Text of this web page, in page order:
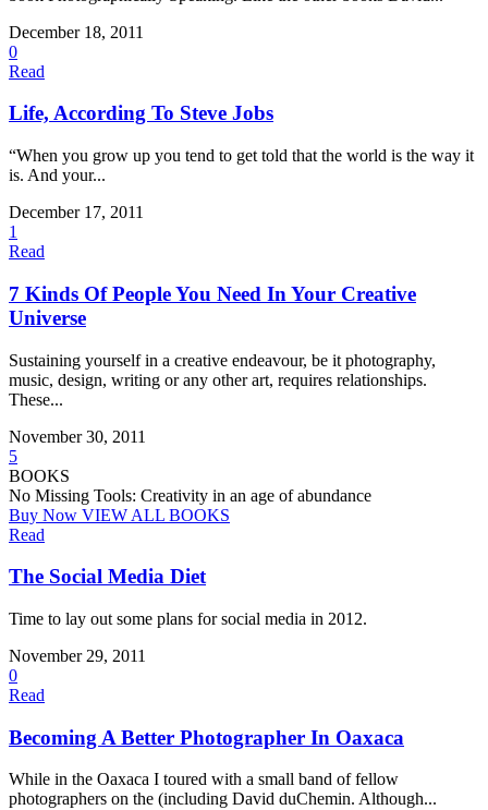
December 18, 2011
0
Read
Life, According To Steve Jobs
“When you grow up you tend to get told that the world is the way it
is. And your...
December 17, 2011
1
Read
7 Kinds Of People You Need In Your Creative
Universe
Sustaining yourself in a creative endeavour, be it photography,
music, design, writing or any other art, requires relationships.
These...
November 30, 2011
5
BOOKS
No Missing Tools: Creativity in an age of abundance
Buy Now VIEW ALL BOOKS
Read
The Social Media Diet
Time to lay out some plans for social media in 2012.
November 29, 2011
0
Read
Becoming A Better Photographer In Oaxaca
While in the Oaxaca I toured with a small band of fellow
photographers on the (including David duChemin. Although...